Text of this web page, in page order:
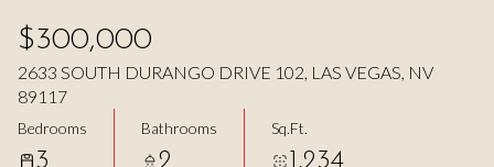
$300,000
2633 SOUTH DURANGO DRIVE 102, LAS VEGAS, NV
89117
Bedrooms
3
Bathrooms
2
Sq.Ft.
1,234